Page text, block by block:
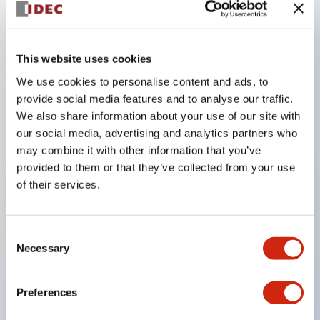
This website uses cookies
We use cookies to personalise content and ads, to
provide social media features and to analyse our traffic.
We also share information about your use of our site with
our social media, advertising and analytics partners who
may combine it with other information that you’ve
provided to them or that they’ve collected from your use
of their services.
Selection
Necessary
Preferences
The CS type cam switch is a versatile operating
switch suitable for equipment opening, closing, and
switching operations.
72 types of standard circuits available
Various contact configurations possible through
combinations of 6 types of models and the
A wide range of variations available, including
confirmation, handle operation types, and key